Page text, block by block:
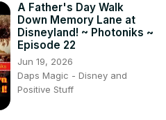
A Father's Day Walk
Down Memory Lane at
Disneyland! ~ Photoniks ~
Episode 22
Jun 19, 2026
Daps Magic - Disney and
Positive Stuff